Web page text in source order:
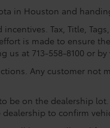
in Houston and
Tax, Title,
is made to ensure
us at 713-558-8100 or
Any customer
be on the dealership
to confirm